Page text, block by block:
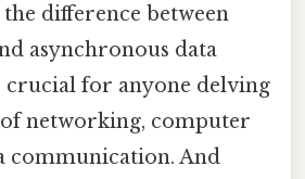
difference between
asynchronous data
crucial for anyone delving
networking, computer
communication. And